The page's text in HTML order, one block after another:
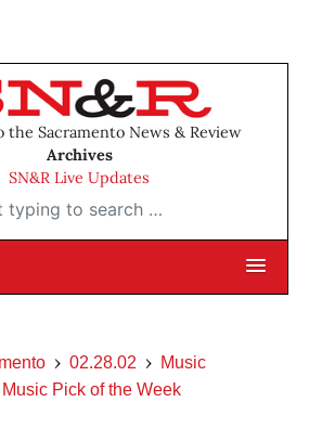
the Sacramento News & Review
Archives
SN&R Live Updates
to search …
02.28.02
Music
Music Pick of the Week